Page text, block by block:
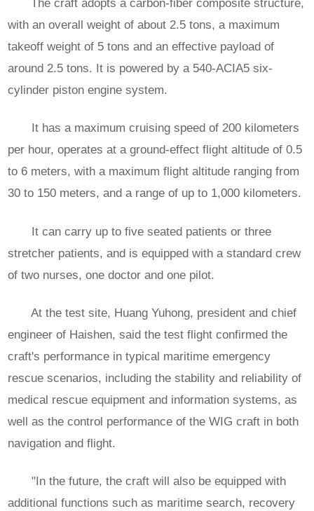
The craft adopts a carbon-fiber composite structure,
with an overall weight of about 2.5 tons, a maximum
takeoff weight of 5 tons and an effective payload of
around 2.5 tons. It is powered by a 540-ACIA5 six-
cylinder piston engine system.
It has a maximum cruising speed of 200 kilometers
per hour, operates at a ground-effect flight altitude of 0.5
to 6 meters, with a maximum flight altitude ranging from
30 to 150 meters, and a range of up to 1,000 kilometers.
It can carry up to five seated patients or three
stretcher patients, and is equipped with a standard crew
of two nurses, one doctor and one pilot.
At the test site, Huang Yuhong, president and chief
engineer of Haishen, said the test flight confirmed the
craft's performance in typical maritime emergency
rescue scenarios, including the stability and reliability of
medical rescue equipment and information systems, as
well as the control performance of the WIG craft in both
navigation and flight.
"In the future, the craft will also be equipped with
additional functions such as maritime search, recovery